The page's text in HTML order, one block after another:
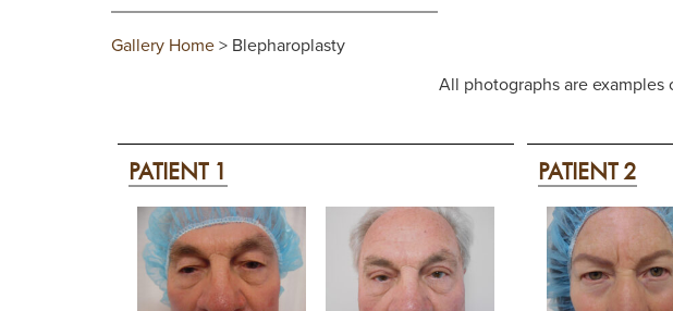
Gallery Home > Blepharoplasty
All photographs are examples
PATIENT 1 PATIENT 2